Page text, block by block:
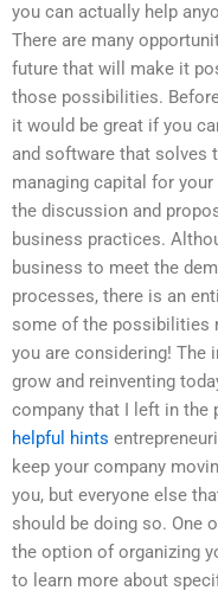
you can actually help
There are many
future that will make it
those possibilities.
it would be great if you
and software that solves
managing capital for
the discussion and
business practices.
business to meet the
processes, there is an
some of the possibilities
you are considering! The
grow and reinventing
company that I left in the
helpful hints
keep your company
you, but everyone else
should be doing so. One
the option of organizing
to learn more about